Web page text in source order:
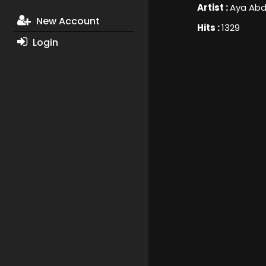
New Account
Login
Artist :Aya
Hits :1329